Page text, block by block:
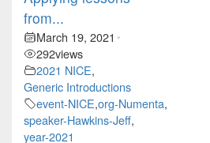
from...
March 19, 2021 •
292views
2021 NICE,
Generic Introductions
event-NICE,org-Numenta,
speaker-Hawkins-Jeff,
year-2021